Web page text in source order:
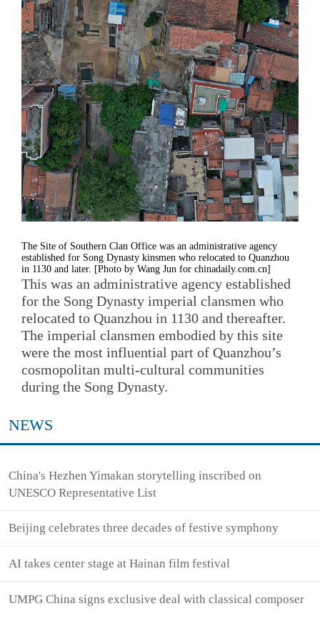
The Site of Southern Clan Office was an administrative agency
established for Song Dynasty kinsmen who relocated to Quanzhou
in 1130 and later. [Photo by Wang Jun for chinadaily.com.cn]
This was an administrative agency established
for the Song Dynasty imperial clansmen who
relocated to Quanzhou in 1130 and thereafter.
The imperial clansmen embodied by this site
were the most influential part of Quanzhou’s
cosmopolitan multi-cultural communities
during the Song Dynasty.
NEWS
China's Hezhen Yimakan storytelling inscribed on
UNESCO Representative List
Beijing celebrates three decades of festive symphony
AI takes center stage at Hainan film festival
UMPG China signs exclusive deal with classical composer